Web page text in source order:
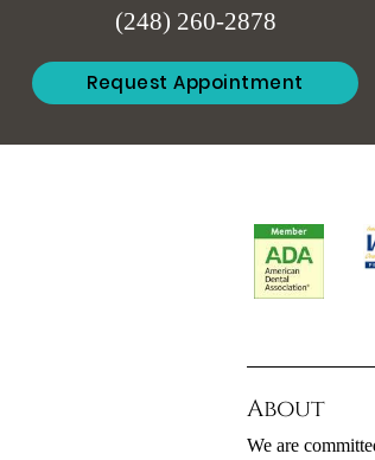
(248) 260-2878
Request Appointment
About
We are